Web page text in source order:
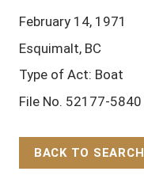
February 14, 1971
Esquimalt, BC
Type of Act: Boat
File No. 52177-5840
BACK TO SEARCH